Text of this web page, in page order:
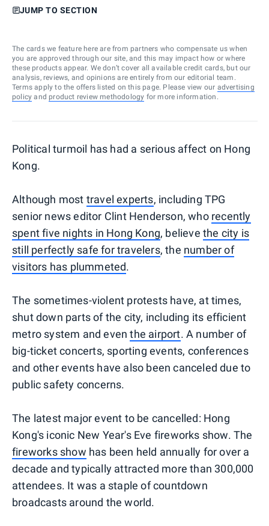
JUMP TO SECTION
The cards we feature here are from partners who compensate us when
you are approved through our site, and this may impact how or where
these products appear. We don’t cover all available credit cards, but our
analysis, reviews, and opinions are entirely from our editorial team.
Terms apply to the offers listed on this page. Please view our advertising
policy and product review methodology for more information.
Political turmoil has had a serious affect on Hong
Kong.
Although most travel experts, including TPG
senior news editor Clint Henderson, who recently
spent five nights in Hong Kong, believe the city is
still perfectly safe for travelers, the number of
visitors has plummeted.
The sometimes-violent protests have, at times,
shut down parts of the city, including its efficient
metro system and eventhe airport. A number of
big-ticket concerts, sporting events, conferences
and other events have also been canceled due to
public safety concerns.
The latest major event to be cancelled: Hong
Kong's iconic New Year's Eve fireworks show. The
fireworks show has been held annually for over a
decade and typically attracted more than 300,000
attendees. It was a staple of countdown
broadcasts around the world.